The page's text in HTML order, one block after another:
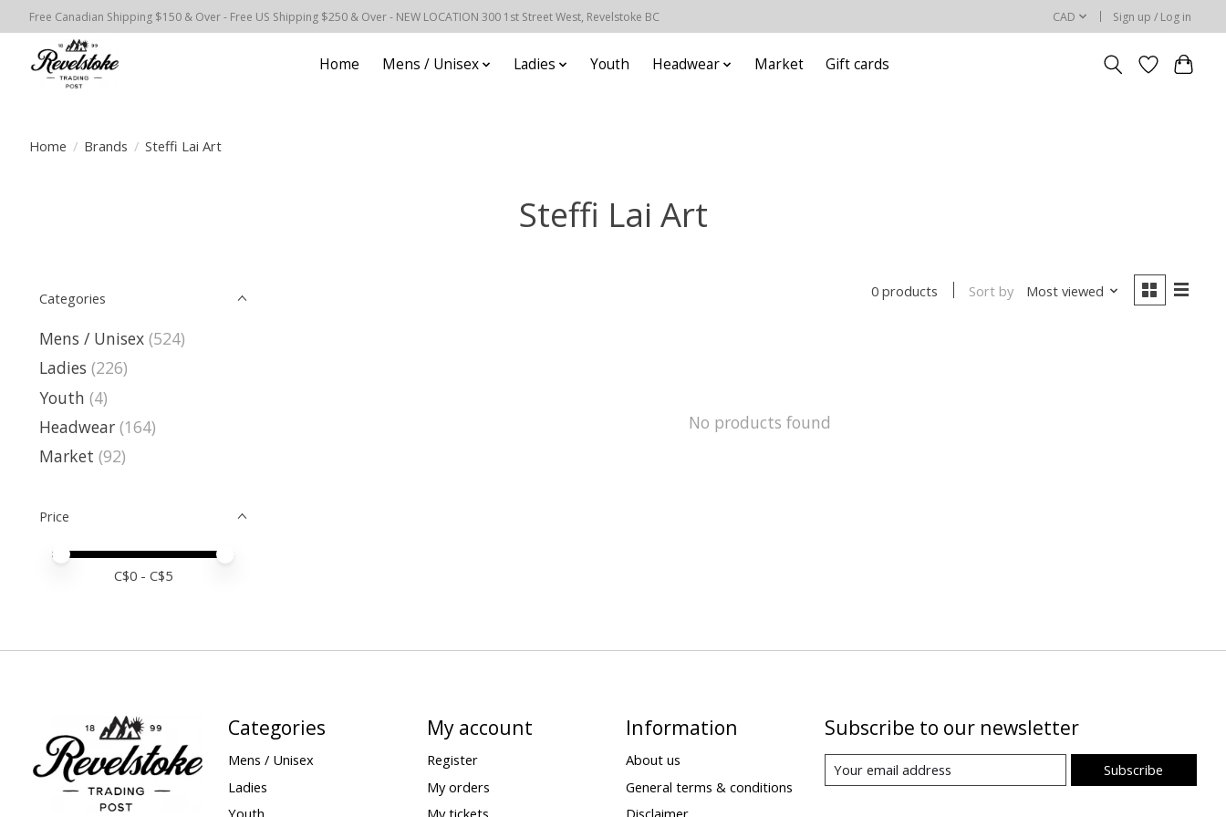
Free Canadian Shipping $150 & Over - Free US Shipping $250 & Over - NEW LOCATION 300 1st Street West, Revelstoke BC CAD Sign up / Log in
Home Mens / Unisex Ladies Youth Headwear Market Gift cards
Home / Brands / Steffi Lai Art
Steffi Lai Art
Categories
Mens / Unisex (524)
Ladies (226)
Youth (4)
Headwear (164)
Market (92)
Price
Price minimum value
Price maximum value
C$0 - C$5
0 products Sort by Most viewed
No products found
Categories
Mens / Unisex
Ladies
Youth
My account
Register
My orders
My tickets
Information
About us
General terms & conditions
Disclaimer
Subscribe to our newsletter
Subscribe